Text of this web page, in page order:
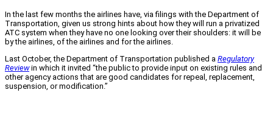
In the last few months the airlines have, via filings with the Department of
Transportation, given us strong hints about how they will run a privatized
ATC system when they have no one looking over their shoulders: it will be
by the airlines, of the airlines and for the airlines.
Last October, the Department of Transportation published a Regulatory
Reviewin which it invited “the public to provide input on existing rules and
other agency actions that are good candidates for repeal, replacement,
suspension, or modification.”